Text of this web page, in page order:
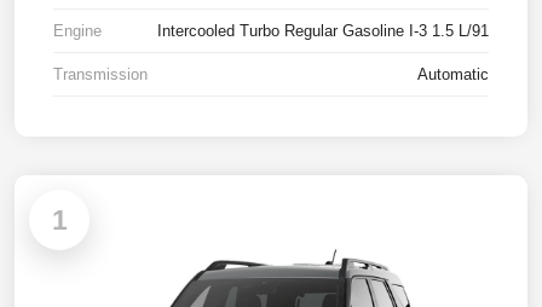
Engine Intercooled Turbo Regular Gasoline I-3 1.5 L/91
Transmission Automatic
1